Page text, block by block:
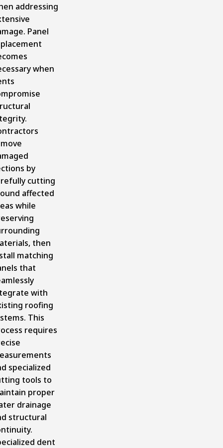
addressing
Panel
when
by
cutting
affected
while
then
matching
that
with
roofing
This
requires
specialized
tools to
proper
drainage
structural
dent